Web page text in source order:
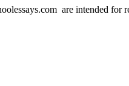
are intended for